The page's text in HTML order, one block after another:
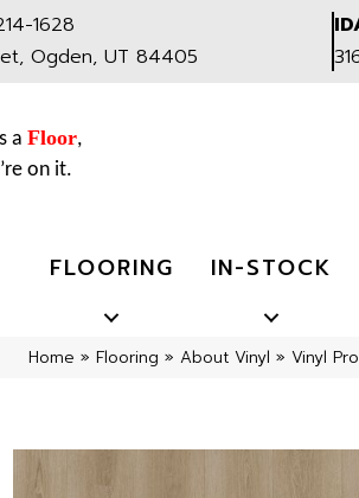
1628
Ogden, UT 84405
a Floor,
on it.
FLOORING IN-STOCK
Home » Flooring » About Vinyl » Vinyl